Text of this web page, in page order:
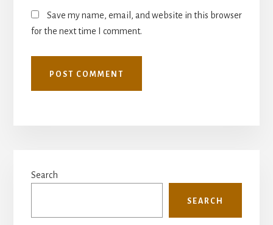
Save my name, email, and website in this browser
for the next time I comment.
Sidebar
Search
SEARCH